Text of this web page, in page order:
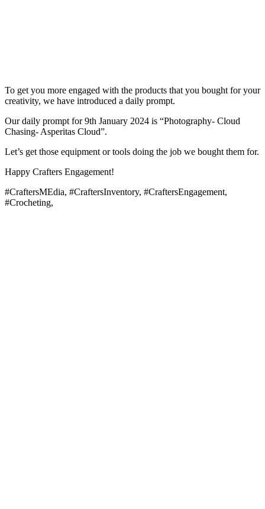
To get you more engaged with the products that you bought for your
creativity, we have introduced a daily prompt.
Our daily prompt for 9th January 2024 is “Photography- Cloud
Chasing- Asperitas Cloud”.
Let’s get those equipment or tools doing the job we bought them for.
Happy Crafters Engagement!
#CraftersMEdia, #CraftersInventory, #CraftersEngagement,
#Crocheting,